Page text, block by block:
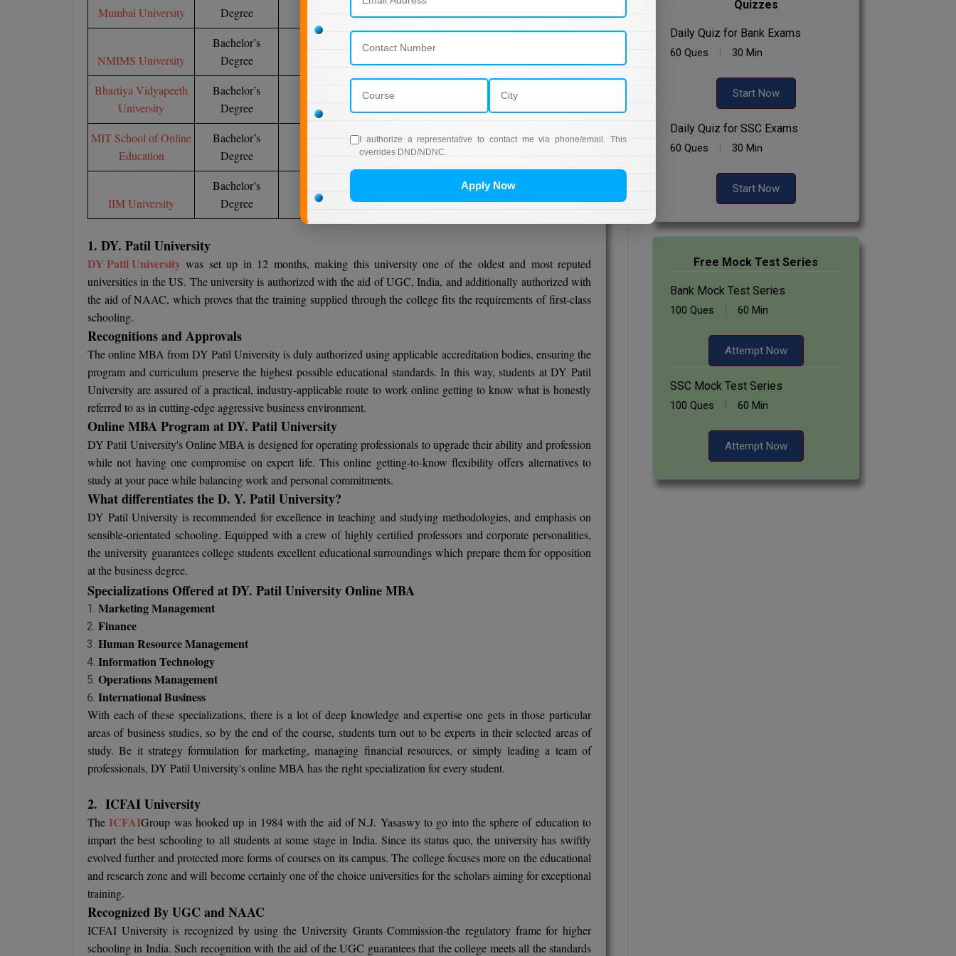
Mumbai University
Degree
NMIMS University
Bachelor’s
Degree
1,05,000/-
Bhartiya Vidyapeeth
University
Bachelor’s
Degree
1,60,000/-
MIT School of Online
Education
Bachelor’s
Degree
UGC
IIM University
Bachelor’s
Degree
15,00,000/- UGC
1. DY. Patil University
DY Patil University was set up in 12 months, making this university one of the oldest and most reputed
universities in the US. The university is authorized with the aid of UGC, India, and additionally authorized with
the aid of NAAC, which proves that the training supplied through the college fits the requirements of first-class
schooling.
Recognitions and Approvals
The online MBA from DY Patil University is duly authorized using applicable accreditation bodies, ensuring the
program and curriculum preserve the highest possible educational standards. In this way, students at DY Patil
University are assured of a practical, industry-applicable route to work online getting to know what is honestly
referred to as in cutting-edge aggressive business environment.
Online MBA Program at DY. Patil University
DY Patil University's Online MBA is designed for operating professionals to upgrade their ability and profession
while not having one compromise on expert life. This online getting-to-know flexibility offers alternatives to
study at your pace while balancing work and personal commitments.
What differentiates the D. Y. Patil University?
DY Patil University is recommended for excellence in teaching and studying methodologies, and emphasis on
sensible-orientated schooling. Equipped with a crew of highly certified professors and corporate personalities,
the university guarantees college students excellent educational surroundings which prepare them for opposition
at the business degree.
Specializations Offered at DY. Patil University Online MBA
Marketing Management
Finance
Human Resource Management
Information Technology
Operations Management
International Business
With each of these specializations, there is a lot of deep knowledge and expertise one gets in those particular
areas of business studies, so by the end of the course, students turn out to be experts in their selected areas of
study. Be it strategy formulation for marketing, managing financial resources, or simply leading a team of
professionals, DY Patil University's online MBA has the right specialization for every student.
2. ICFAI University
The ICFAIGroup was hooked up in 1984 with the aid of N.J. Yasaswy to go into the sphere of education to
impart the best schooling to all students at some stage in India. Since its status quo, the university has swiftly
evolved further and protected more forms of courses on its campus. The college focuses more on the educational
and research zone and will become certainly one of the choice universities for the scholars aiming for exceptional
training.
Recognized By UGC and NAAC
ICFAI University is recognized by using the University Grants Commission-the regulatory frame for higher
schooling in India. Such recognition with the aid of the UGC guarantees that the college meets all the standards
Quizzes
Daily Quiz for Bank Exams
60 Ques 30 Min
Start Now
Daily Quiz for SSC Exams
60 Ques 30 Min
Start Now
Free Mock Test Series
Bank Mock Test Series
100 Ques 60 Min
Attempt Now
SSC Mock Test Series
100 Ques 60 Min
Attempt Now
I authorize a representative to contact me via phone/email. This
overrides DND/NDNC.
Apply Now